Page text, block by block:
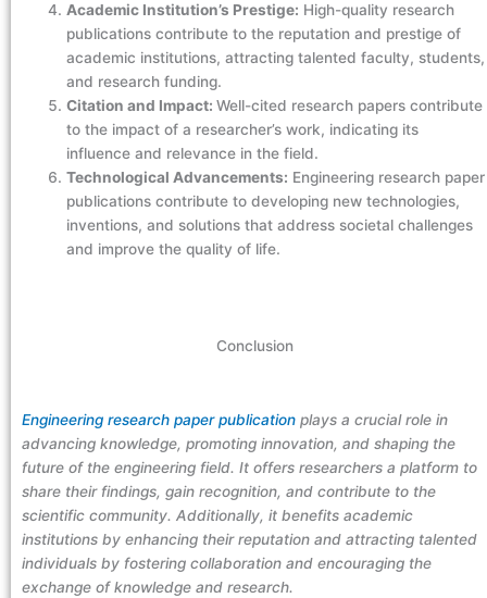
Academic Institution’s Prestige: High-quality research
publications contribute to the reputation and prestige of
academic institutions, attracting talented faculty, students,
and research funding.
Citation and Impact:Well-cited research papers contribute
to the impact of a researcher’s work, indicating its
influence and relevance in the field.
Technological Advancements: Engineering research paper
publications contribute to developing new technologies,
inventions, and solutions that address societal challenges
and improve the quality of life.
Conclusion
Engineering research paper publication plays a crucial role in
advancing knowledge, promoting innovation, and shaping the
future of the engineering field. It offers researchers a platform to
share their findings, gain recognition, and contribute to the
scientific community. Additionally, it benefits academic
institutions by enhancing their reputation and attracting talented
individuals by fostering collaboration and encouraging the
exchange of knowledge and research.